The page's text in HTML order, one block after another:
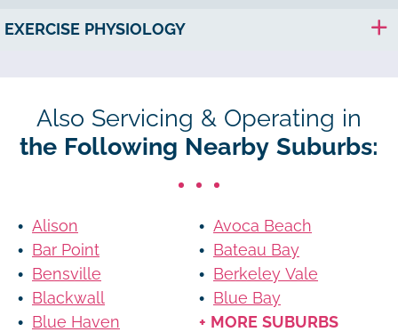
EXERCISE PHYSIOLOGY
Also Servicing & Operating in
the Following Nearby Suburbs:
Alison
Avoca Beach
Bar Point
Bateau Bay
Bensville
Berkeley Vale
Blackwall
Blue Bay
Blue Haven
+ MORE SUBURBS